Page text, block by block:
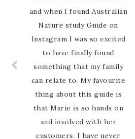
and when I found Australian
Nature study Guide on
Instagram I was so excited
to have finally found
something that my family
can relate to. My favourite
thing about this guide is
that Marie is so hands on
and involved with her
customers. I have never
study entails. I had
searched the web for
weeks to research what we
would use as our
framework. I cannot
describe the elation I felt
when I came across an
AUSTRALIAN nature study
guide! Marie has done all
the hard work and put